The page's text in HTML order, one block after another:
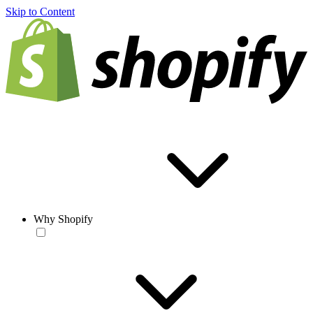
Skip to Content
Why Shopify